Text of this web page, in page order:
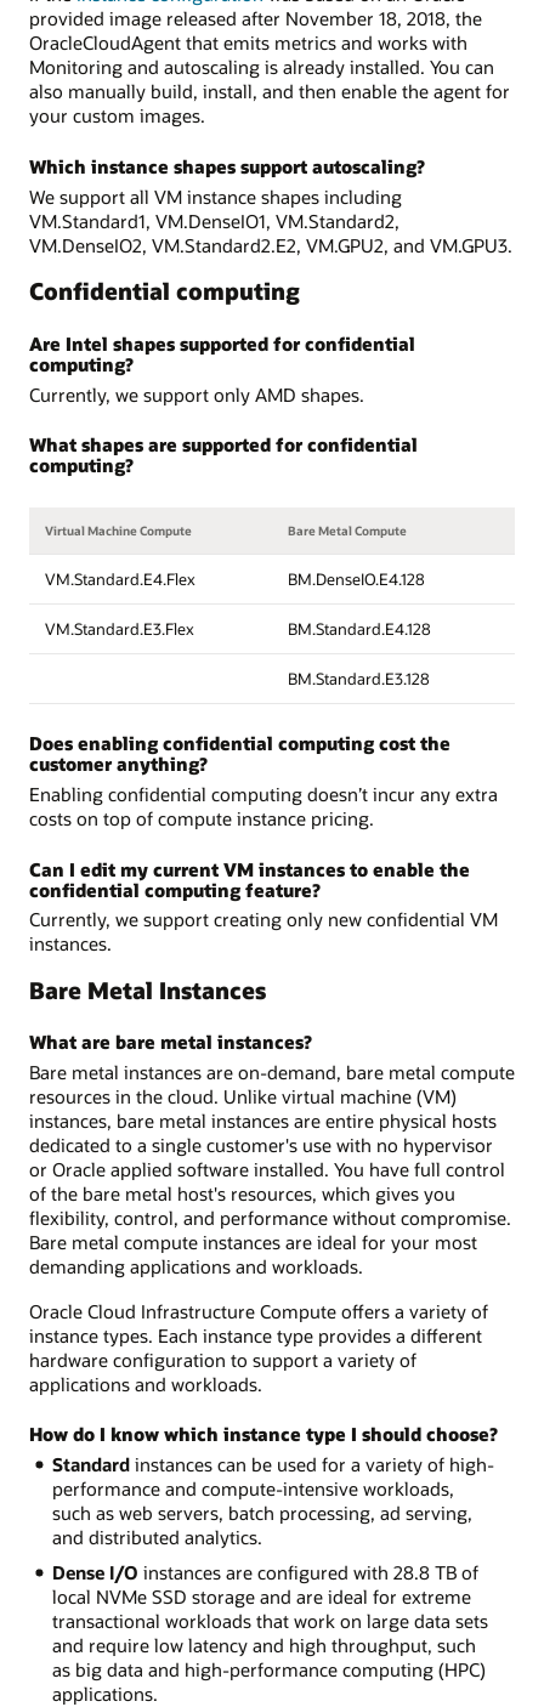
provided image released after November 18, 2018, the
OracleCloudAgent that emits metrics and works with
Monitoring and autoscaling is already installed. You can
also manually build, install, and then enable the agent for
your custom images.
Which instance shapes support autoscaling?
We support all VM instance shapes including
VM.Standard1, VM.DenseIO1, VM.Standard2,
VM.DenseIO2, VM.Standard2.E2, VM.GPU2, and VM.GPU3.
Confidential computing
Are Intel shapes supported for confidential
computing?
Currently, we support only AMD shapes.
What shapes are supported for confidential
computing?
Virtual Machine Compute Bare Metal Compute
VM.Standard.E4.Flex BM.DenseIO.E4.128
VM.Standard.E3.Flex BM.Standard.E4.128
BM.Standard.E3.128
Does enabling confidential computing cost the
customer anything?
Enabling confidential computing doesn’t incur any extra
costs on top of compute instance pricing.
Can I edit my current VM instances to enable the
confidential computing feature?
Currently, we support creating only new confidential VM
instances.
Bare Metal Instances
What are bare metal instances?
Bare metal instances are on-demand, bare metal compute
resources in the cloud. Unlike virtual machine (VM)
instances, bare metal instances are entire physical hosts
dedicated to a single customer's use with no hypervisor
or Oracle applied software installed. You have full control
of the bare metal host's resources, which gives you
flexibility, control, and performance without compromise.
Bare metal compute instances are ideal for your most
demanding applications and workloads.
Oracle Cloud Infrastructure Compute offers a variety of
instance types. Each instance type provides a different
hardware configuration to support a variety of
applications and workloads.
How do I know which instance type I should choose?
Standardinstances can be used for a variety of high-
performance and compute-intensive workloads,
such as web servers, batch processing, ad serving,
and distributed analytics.
Dense I/O instances are configured with 28.8 TB of
local NVMe SSD storage and are ideal for extreme
transactional workloads that work on large data sets
and require low latency and high throughput, such
as big data and high-performance computing (HPC)
applications.